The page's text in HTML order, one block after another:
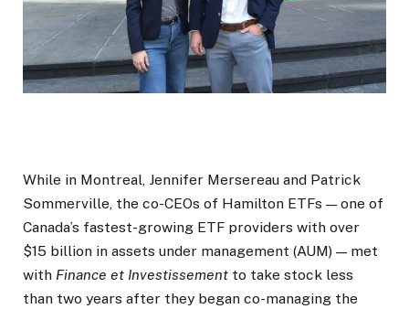
While in Montreal, Jennifer Mersereau and Patrick
Sommerville, the co-CEOs of Hamilton ETFs — one of
Canada’s fastest-growing ETF providers with over
$15 billion in assets under management (AUM) — met
with Finance et Investissement to take stock less
than two years after they began co-managing the